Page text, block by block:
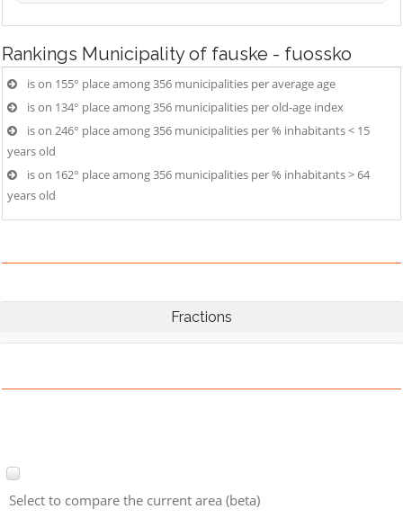
Rankings Municipality of fauske - fuossko
is on 155° place among 356 municipalities per average age
is on 134° place among 356 municipalities per old-age index
is on 246° place among 356 municipalities per % inhabitants < 15
years old
is on 162° place among 356 municipalities per % inhabitants > 64
years old
Fractions
Select to compare the current area (beta)